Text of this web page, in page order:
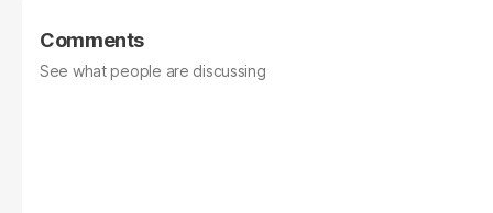
Comments
See what people are discussing